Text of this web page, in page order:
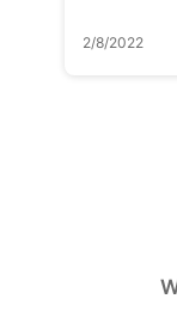
2/8/2022